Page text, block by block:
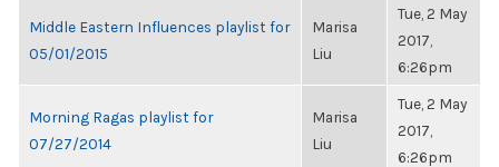
Middle Eastern Influences playlist for
05/01/2015
Marisa
Liu
Tue, 2 May
2017,
6:26pm
Morning Ragas playlist for
07/27/2014
Marisa
Liu
Tue, 2 May
2017,
6:26pm